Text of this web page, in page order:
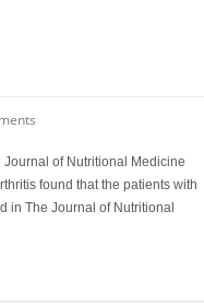
of Nutritional Medicine
found that the patients with
in The Journal of Nutritional